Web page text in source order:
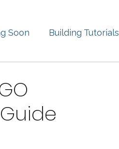
Soon Building Tutorials